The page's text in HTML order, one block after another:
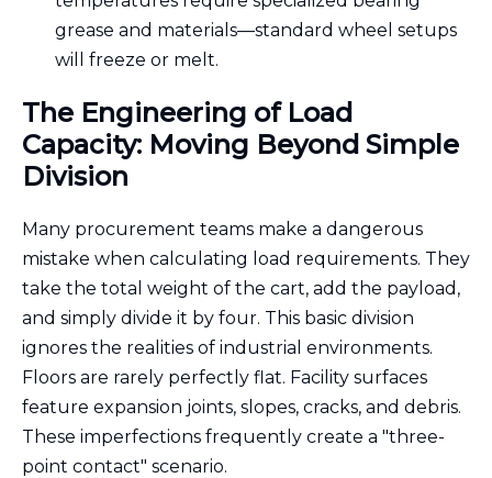
grease and materials—standard wheel setups
will freeze or melt.
The Engineering of Load
Capacity: Moving Beyond Simple
Division
Many procurement teams make a dangerous
mistake when calculating load requirements. They
take the total weight of the cart, add the payload,
and simply divide it by four. This basic division
ignores the realities of industrial environments.
Floors are rarely perfectly flat. Facility surfaces
feature expansion joints, slopes, cracks, and debris.
These imperfections frequently create a "three-
point contact" scenario.